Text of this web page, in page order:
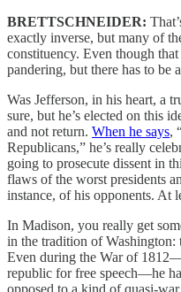
BRETTSCHNEIDER:
exactly inverse, but many of
constituency. Even though
pandering, but there has to be
Was Jefferson, in his heart, a
sure, but he’s elected on this
and not return. When he says,
Republicans,” he’s really
going to prosecute dissent in
flaws of the worst presidents
instance, of his opponents. At
In Madison, you really get
in the tradition of Washington:
Even during the War of
republic for free speech—he
opposed to a kind of quasi-